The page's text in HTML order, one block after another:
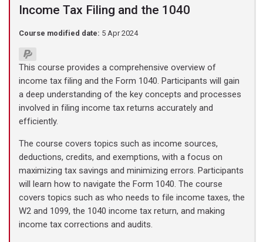
Income Tax Filing and the 1040
Course modified date: 5 Apr 2024
This course provides a comprehensive overview of
income tax filing and the Form 1040. Participants will gain
a deep understanding of the key concepts and processes
involved in filing income tax returns accurately and
efficiently.
The course covers topics such as income sources,
deductions, credits, and exemptions, with a focus on
maximizing tax savings and minimizing errors. Participants
will learn how to navigate the Form 1040. The course
covers topics such as who needs to file income taxes, the
W2 and 1099, the 1040 income tax return, and making
income tax corrections and audits.